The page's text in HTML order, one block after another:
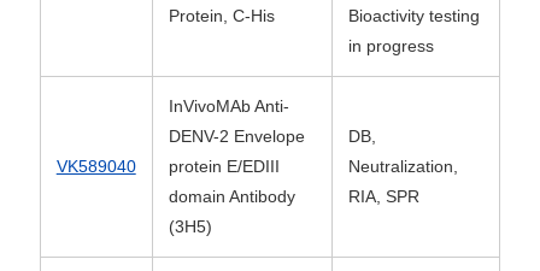
Protein, C-His
Bioactivity testing
in progress
VK589040
InVivoMAb Anti-
DENV-2 Envelope
protein E/EDIII
domain Antibody
(3H5)
DB,
Neutralization,
RIA, SPR